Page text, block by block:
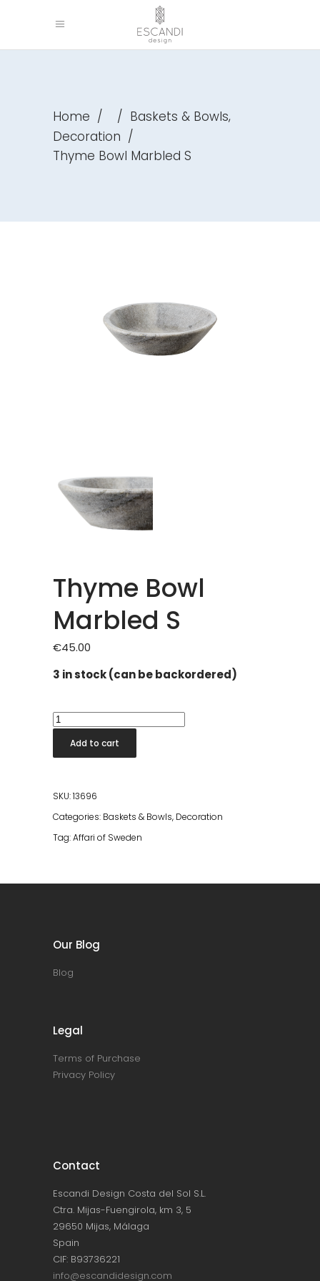
Home / / Baskets & Bowls,
Decoration /
Thyme Bowl Marbled S
Thyme Bowl
Marbled S
€45.00
3 in stock (can be backordered)
Thyme
Bowl
Marbled
quantity
Add to cart
SKU:13696
Categories: Baskets & Bowls, Decoration
Tag:Affari of Sweden
Our Blog
Blog
Legal
Terms of Purchase
Privacy Policy
Contact
Escandi Design Costa del Sol S.L.
Ctra. Mijas-Fuengirola, km 3, 5
29650 Mijas, Málaga
Spain
CIF: B93736221
info@escandidesign.com